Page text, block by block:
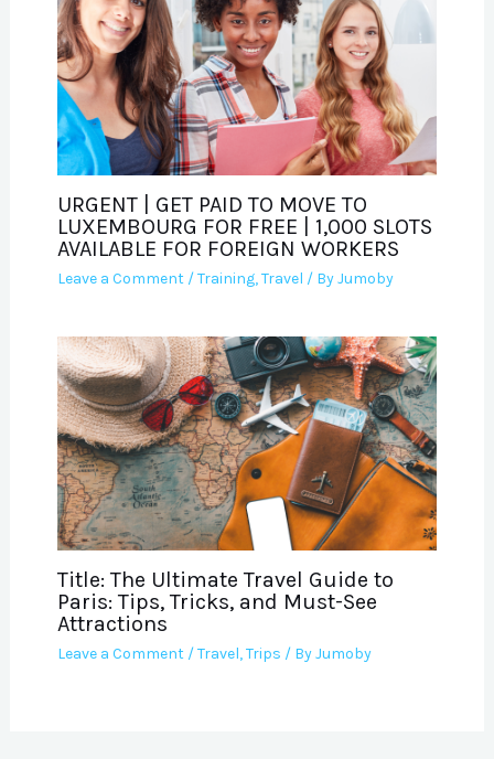
URGENT | GET PAID TO MOVE TO
LUXEMBOURG FOR FREE | 1,000 SLOTS
AVAILABLE FOR FOREIGN WORKERS
Leave a Comment /Training,Travel / ByJumoby
Title: The Ultimate Travel Guide to
Paris: Tips, Tricks, and Must-See
Attractions
Leave a Comment /Travel,Trips / ByJumoby